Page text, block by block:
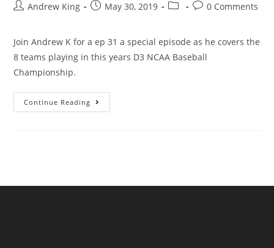
Andrew King May 30, 2019 0 Comments
Join Andrew K for a ep 31 a special episode as he covers the
8 teams playing in this years D3 NCAA Baseball
Championship.
Continue Reading